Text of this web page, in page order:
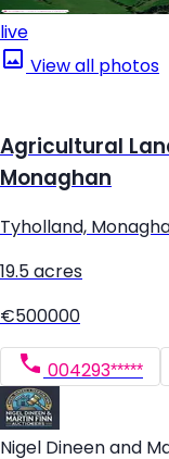
live
View all photos
Agricultural
Monaghan
Tyholland,
19.5 acres
€500000
004293*****
Nigel Dineen and